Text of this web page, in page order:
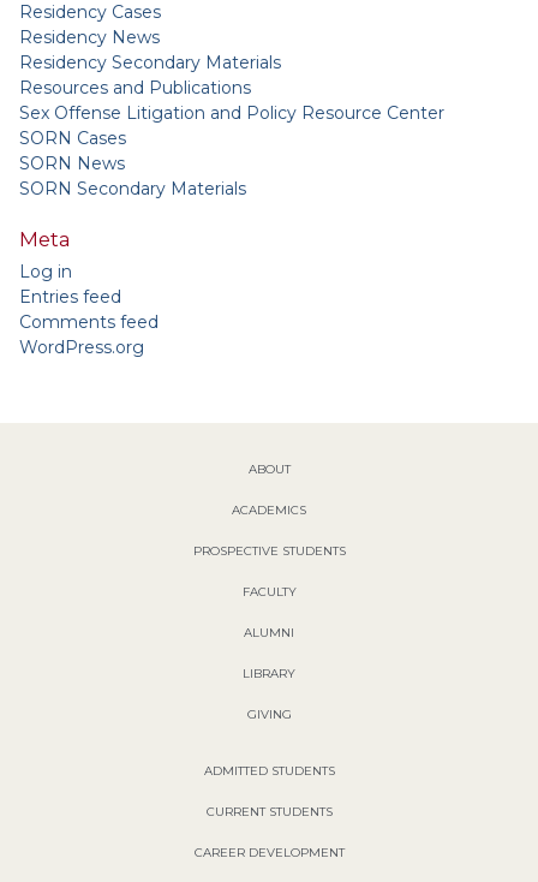
Residency Cases
Residency News
Residency Secondary Materials
Resources and Publications
Sex Offense Litigation and Policy Resource Center
SORN Cases
SORN News
SORN Secondary Materials
Meta
Log in
Entries feed
Comments feed
WordPress.org
ABOUT
ACADEMICS
PROSPECTIVE STUDENTS
FACULTY
ALUMNI
LIBRARY
GIVING
ADMITTED STUDENTS
CURRENT STUDENTS
CAREER DEVELOPMENT